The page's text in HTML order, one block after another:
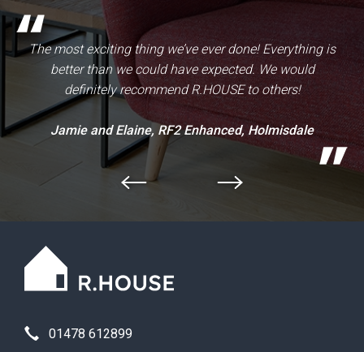
The most exciting thing we’ve ever done! Everything is
better than we could have expected. We would
definitely recommend R.HOUSE to others!
Jamie and Elaine, RF2 Enhanced, Holmisdale
01478 612899